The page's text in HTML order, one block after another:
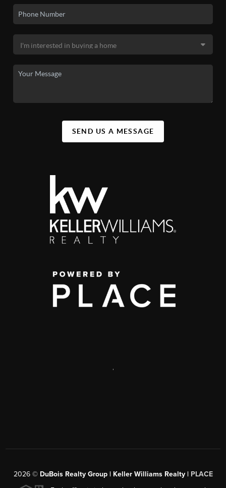
SEND US A MESSAGE
,
2026© DuBois Realty Group | Keller Williams Realty | PLACE